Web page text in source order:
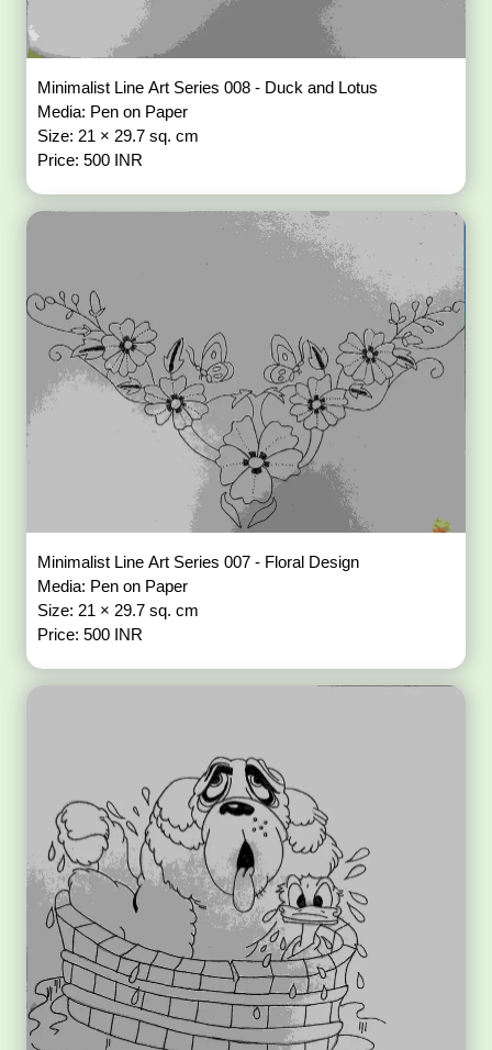
Minimalist Line Art Series 008 - Duck and Lotus
Media: Pen on Paper
Size: 21 × 29.7 sq. cm
Price: 500 INR
Minimalist Line Art Series 007 - Floral Design
Media: Pen on Paper
Size: 21 × 29.7 sq. cm
Price: 500 INR